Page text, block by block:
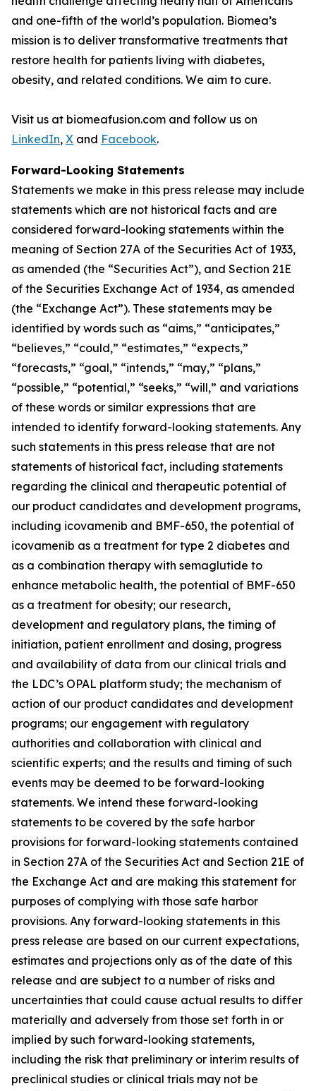
and one-fifth of the world’s population. Biomea’s
mission is to deliver transformative treatments that
restore health for patients living with diabetes,
obesity, and related conditions. We aim to cure.
Visit us at biomeafusion.com and follow us on
LinkedIn, X and Facebook.
Forward-Looking Statements
Statements we make in this press release may include
statements which are not historical facts and are
considered forward-looking statements within the
meaning of Section 27A of the Securities Act of 1933,
as amended (the “Securities Act”), and Section 21E
of the Securities Exchange Act of 1934, as amended
(the “Exchange Act”). These statements may be
identified by words such as “aims,” “anticipates,”
“believes,” “could,” “estimates,” “expects,”
“forecasts,” “goal,” “intends,” “may,” “plans,”
“possible,” “potential,” “seeks,” “will,” and variations
of these words or similar expressions that are
intended to identify forward-looking statements. Any
such statements in this press release that are not
statements of historical fact, including statements
regarding the clinical and therapeutic potential of
our product candidates and development programs,
including icovamenib and BMF-650, the potential of
icovamenib as a treatment for type 2 diabetes and
as a combination therapy with semaglutide to
enhance metabolic health, the potential of BMF-650
as a treatment for obesity; our research,
development and regulatory plans, the timing of
initiation, patient enrollment and dosing, progress
and availability of data from our clinical trials and
the LDC’s OPAL platform study; the mechanism of
action of our product candidates and development
programs; our engagement with regulatory
authorities and collaboration with clinical and
scientific experts; and the results and timing of such
events may be deemed to be forward-looking
statements. We intend these forward-looking
statements to be covered by the safe harbor
provisions for forward-looking statements contained
in Section 27A of the Securities Act and Section 21E of
the Exchange Act and are making this statement for
purposes of complying with those safe harbor
provisions. Any forward-looking statements in this
press release are based on our current expectations,
estimates and projections only as of the date of this
release and are subject to a number of risks and
uncertainties that could cause actual results to differ
materially and adversely from those set forth in or
implied by such forward-looking statements,
including the risk that preliminary or interim results of
preclinical studies or clinical trials may not be